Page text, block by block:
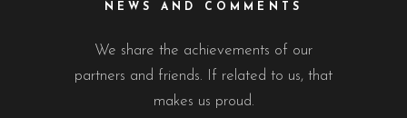
NEWS AND COMMENTS
We share the achievements of our
partners and friends. If related to us, that
makes us proud.